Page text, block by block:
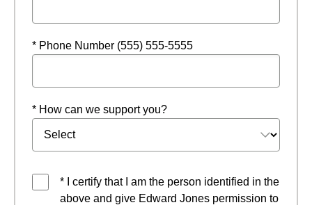
* Phone Number (555) 555-5555
* How can we support you?
* I certify that I am the person identified in the
above and give Edward Jones permission to